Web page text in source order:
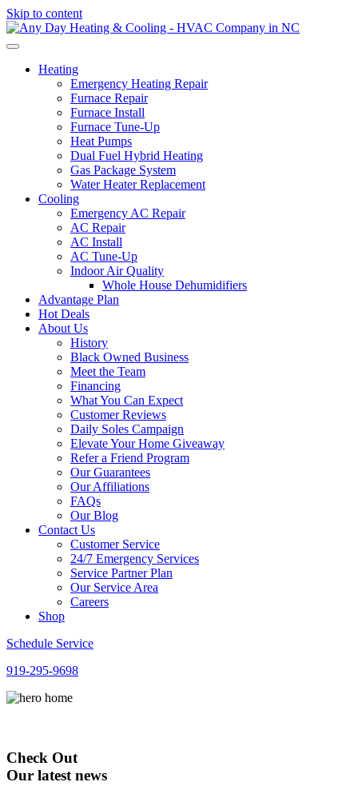
Skip to content
Heating
Emergency Heating Repair
Furnace Repair
Furnace Install
Furnace Tune-Up
Heat Pumps
Dual Fuel Hybrid Heating
Gas Package System
Water Heater Replacement
Cooling
Emergency AC Repair
AC Repair
AC Install
AC Tune-Up
Indoor Air Quality
Whole House Dehumidifiers
Advantage Plan
Hot Deals
About Us
History
Black Owned Business
Meet the Team
Financing
What You Can Expect
Customer Reviews
Daily Soles Campaign
Elevate Your Home Giveaway
Refer a Friend Program
Our Guarantees
Our Affiliations
FAQs
Our Blog
Contact Us
Customer Service
24/7 Emergency Services
Service Partner Plan
Our Service Area
Careers
Shop
Schedule Service
919-295-9698
Check Out
Our latest news